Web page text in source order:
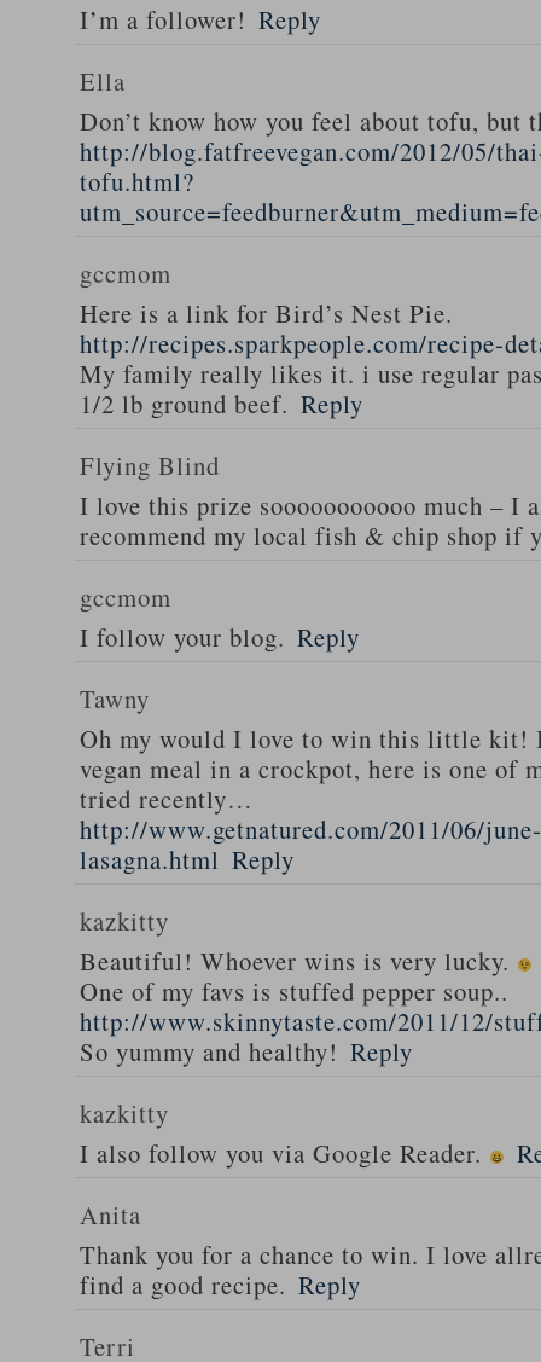
I’m a follower! Reply
Ella
Don’t know how you feel about tofu, but
http://blog.fatfreevegan.com/2012/05/
tofu.html?
gccmom
Here is a link for Bird’s Nest Pie.
http://recipes.sparkpeople.com/recipe-
My family really likes it. i use regular
1/2 lb ground beef. Reply
Flying Blind
I love this prize sooooooooooo much – I
recommend my local fish & chip shop if
gccmom
I follow your blog. Reply
Tawny
Oh my would I love to win this little kit!
vegan meal in a crockpot, here is one of
tried recently…
http://www.getnatured.com/2011/06/
lasagna.html Reply
kazkitty
Beautiful! Whoever wins is very lucky.
One of my favs is stuffed pepper soup..
http://www.skinnytaste.com/2011/12/
So yummy and healthy! Reply
kazkitty
I also follow you via Google Reader.
Anita
Thank you for a chance to win. I love
find a good recipe. Reply
Terri